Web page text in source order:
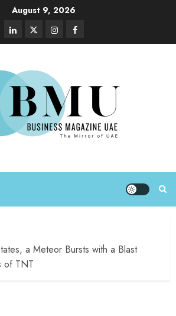
August 9, 2026
a Meteor Bursts with a Blast
of TNT